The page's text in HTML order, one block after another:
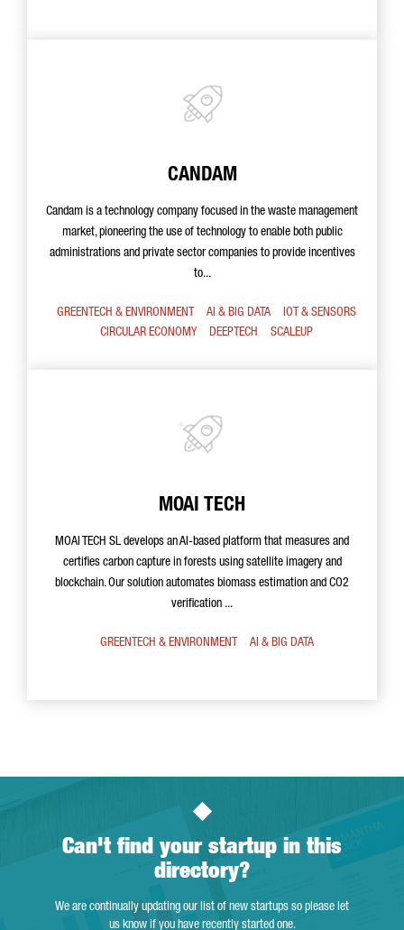
CANDAM
Candam is a technology company focused in the waste management
market, pioneering the use of technology to enable both public
administrations and private sector companies to provide incentives
to...
GREENTECH & ENVIRONMENT AI & BIG DATA
IOT & SENSORS
CIRCULAR ECONOMY
DEEPTECH SCALEUP
MOAI TECH
MOAI TECH SL develops an AI-based platform that measures and
certifies carbon capture in forests using satellite imagery and
blockchain. Our solution automates biomass estimation and CO2
verification ...
GREENTECH & ENVIRONMENT AI & BIG DATA
Can't find your startup in this
directory?
We are continually updating our list of new startups so please let
us know if you have recently started one.